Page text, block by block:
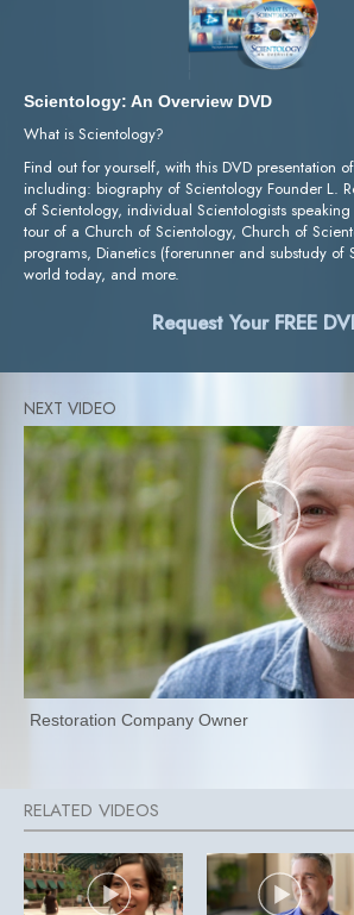
Scientology: An Overview DVD
What is Scientology?
Find out for yourself, with this DVD presentation
including: biography of Scientology Founder L.
of Scientology, individual Scientologists
tour of a Church of Scientology, Church of
programs, Dianetics (forerunner and substudy of
world today, and more.
Request Your FREE
Restoration Company Owner